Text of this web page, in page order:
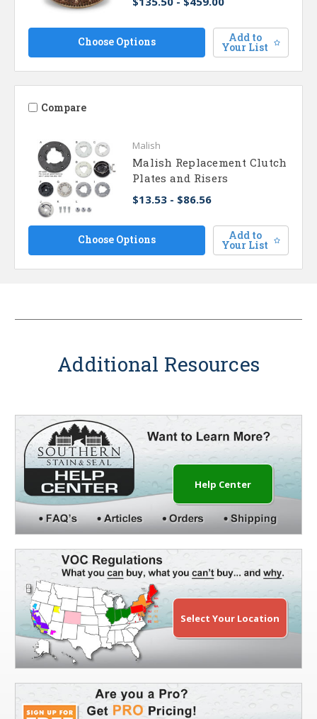
Choose Options Add to
Your List
Compare
Malish
Malish Replacement Clutch
Plates and Risers
$13.53 - $86.56
Choose Options Add to
Your List
Additional Resources
Help Center
Select Your Location